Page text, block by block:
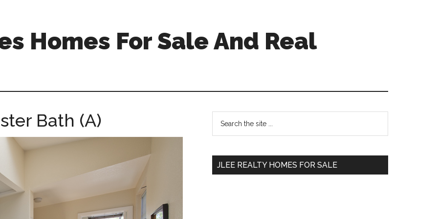
Homes For Sale And Real
Bath (A)
Primary
Sidebar
...
JLEE REALTY HOMES FOR SALE